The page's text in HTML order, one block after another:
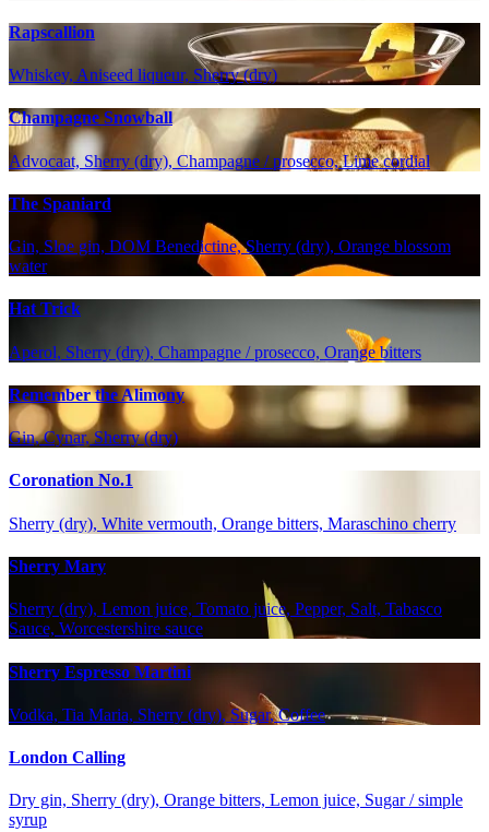
Rapscallion
Whiskey, Aniseed liqueur, Sherry (dry)
Champagne Snowball
Advocaat, Sherry (dry), Champagne / prosecco, Lime cordial
The Spaniard
Gin, Sloe gin, DOM Benedictine, Sherry (dry), Orange blossom
water
Hat Trick
Aperol, Sherry (dry), Champagne / prosecco, Orange bitters
Remember the Alimony
Gin, Cynar, Sherry (dry)
Coronation No.1
Sherry (dry), White vermouth, Orange bitters, Maraschino cherry
Sherry Mary
Sherry (dry), Lemon juice, Tomato juice, Pepper, Salt, Tabasco
Sauce, Worcestershire sauce
Sherry Espresso Martini
Vodka, Tia Maria, Sherry (dry), Sugar, Coffee
London Calling
Dry gin, Sherry (dry), Orange bitters, Lemon juice, Sugar / simple
syrup